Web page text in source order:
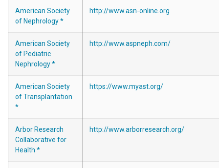
American Society
of Nephrology *
http://www.asn-online.org
American Society
of Pediatric
Nephrology *
http://www.aspneph.com/
American Society
of Transplantation
*
https://www.myast.org/
Arbor Research
Collaborative for
Health *
http://www.arborresearch.org/